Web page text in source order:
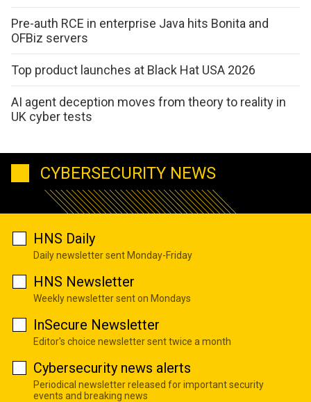
Pre-auth RCE in enterprise Java hits Bonita and
OFBiz servers
Top product launches at Black Hat USA 2026
AI agent deception moves from theory to reality in
UK cyber tests
CYBERSECURITY NEWS
HNS Daily
Daily newsletter sent Monday-Friday
HNS Newsletter
Weekly newsletter sent on Mondays
InSecure Newsletter
Editor's choice newsletter sent twice a month
Cybersecurity news alerts
Periodical newsletter released for important security
events and breaking news